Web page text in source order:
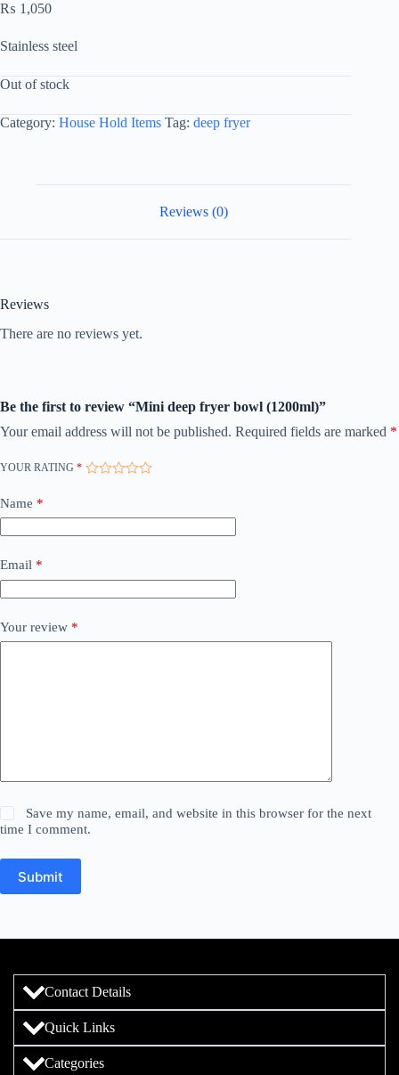
₨ 1,050
Stainless steel
Out of stock
Category: House Hold Items Tag: deep fryer
Reviews (0)
Reviews
There are no reviews yet.
Be the first to review “Mini deep fryer bowl (1200ml)”
Your email address will not be published. Required fields are marked *
YOUR RATING *
Name *
Email *
Your review *
Save my name, email, and website in this browser for the next
time I comment.
Submit
Contact Details
Quick Links
Categories